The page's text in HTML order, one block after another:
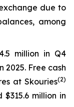
due to
among
million in Q4
2025. Free cash
at Skouries(2)
million in